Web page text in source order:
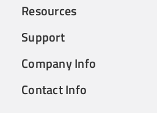
Resources
Support
Company Info
Contact Info